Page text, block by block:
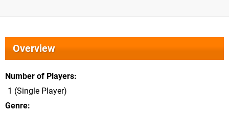
Overview
Number of Players
1 (Single Player)
Genre